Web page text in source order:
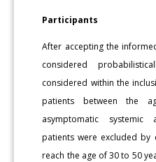
Participants
After accepting the
considered
considered within the
patients between the
asymptomatic systemic
patients were excluded
reach the age of 30 to 50